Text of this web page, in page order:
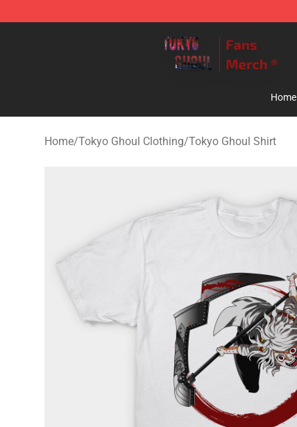
Home
Home/Tokyo Ghoul Clothing/Tokyo Ghoul Shirt